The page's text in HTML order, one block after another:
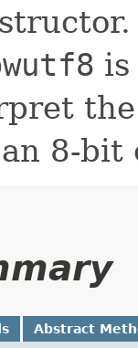
8-
Abstract